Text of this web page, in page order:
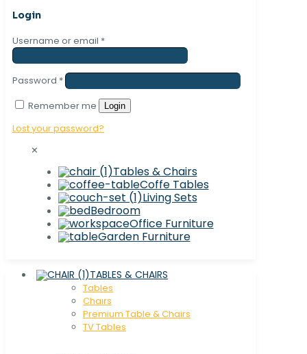
Login
Username or email *
Password *
Remember me
Login
Lost your password?
✕
Tables & Chairs
Coffe Tables
Living Sets
Bedroom
Office Furniture
Garden Furniture
TABLES & CHAIRS
Tables
Chaırs
Premium Table & Chairs
TV Tables